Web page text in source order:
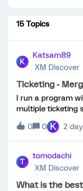
15 Topics
K
Katsam89
XM Discover
Ticketing -
I run a program
multiple ticketing
streamline say 3
across unique
0 0 K 2
T
tomodachi
XM Discover
What is the